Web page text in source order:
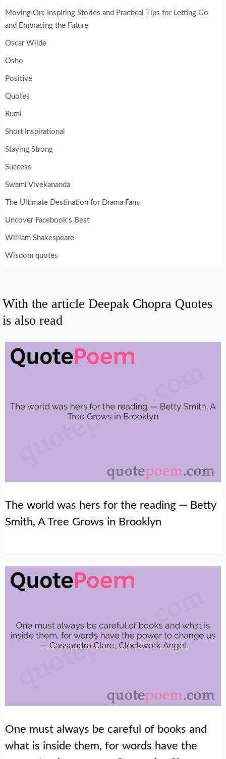
Moving On: Inspiring Stories and Practical Tips for Letting Go
and Embracing the Future
Oscar Wilde
Osho
Positive
Quotes
Rumi
Short Inspirational
Staying Strong
Success
Swami Vivekananda
The Ultimate Destination for Drama Fans
Uncover Facebook's Best
William Shakespeare
Wisdom quotes
With the article Deepak Chopra Quotes
is also read
The world was hers for the reading — Betty
Smith, A Tree Grows in Brooklyn
One must always be careful of books and
what is inside them, for words have the